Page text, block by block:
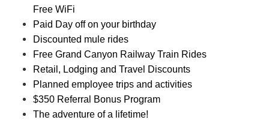
Free WiFi
Paid Day off on your birthday
Discounted mule rides
Free Grand Canyon Railway Train Rides
Retail, Lodging and Travel Discounts
Planned employee trips and activities
$350 Referral Bonus Program
The adventure of a lifetime!